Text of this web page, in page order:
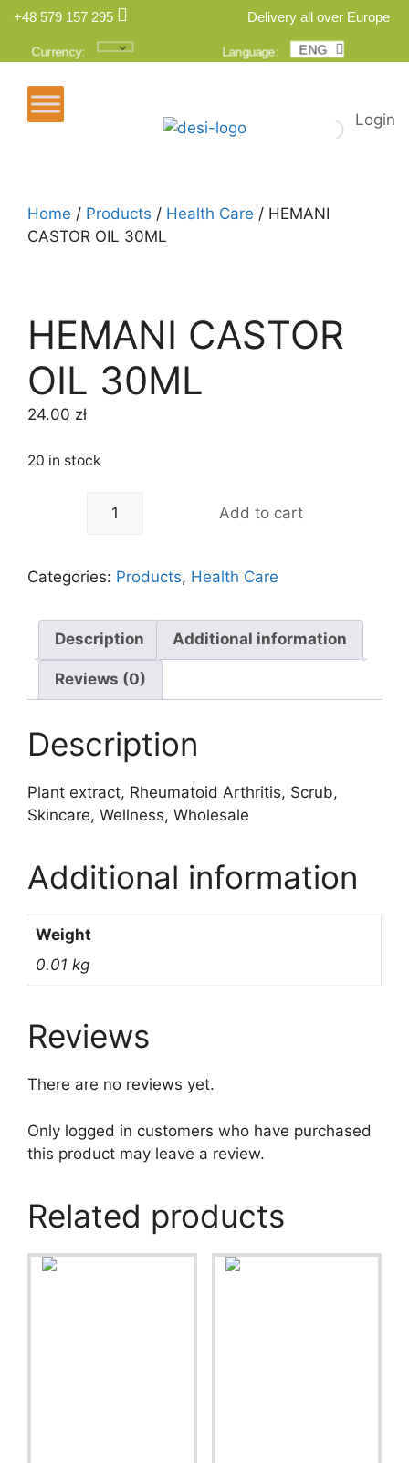
+48 579 157 295 Delivery all over Europe
Currency: Language: ENG
POL
Login
Home / Products / Health Care / HEMANI
CASTOR OIL 30ML
HEMANI CASTOR
OIL 30ML
24.00 zł
20 in stock
Add to cart
Categories: Products, Health Care
Description Additional information
Reviews (0)
Description
Plant extract, Rheumatoid Arthritis, Scrub,
Skincare, Wellness, Wholesale
Additional information
Weight
0.01 kg
Reviews
There are no reviews yet.
Only logged in customers who have purchased
this product may leave a review.
Related products